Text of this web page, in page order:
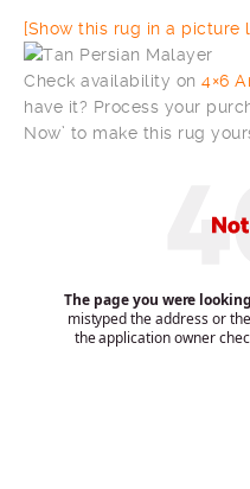
[Show this rug in a picture
Check availability on 4×6
have it? Process your
Now’ to make this rug